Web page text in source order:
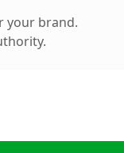
your brand.